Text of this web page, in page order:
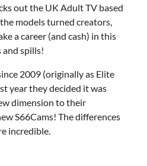
out the UK Adult TV based
models turned creators,
a career (and cash) in this
spills!
2009 (originally as Elite
year they decided it was
dimension to their
S66Cams! The differences
incredible.